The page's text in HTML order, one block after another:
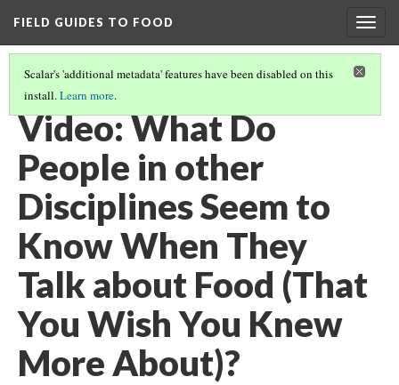
FIELD GUIDES TO FOOD
Scalar's 'additional metadata' features have been disabled on this
install.Learn more.
FEEDING THE WORLD
Video: What Do
People in other
Disciplines Seem to
Know When They
Talk about Food (That
You Wish You Knew
More About)?